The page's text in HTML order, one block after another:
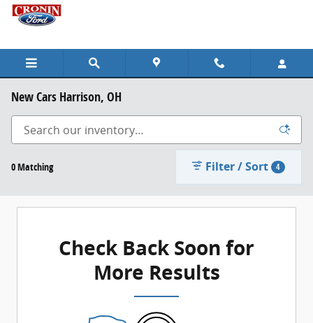
Skip to main content
New Cars Harrison, OH
0 Matching Filter / Sort 4
Check Back Soon for
More Results